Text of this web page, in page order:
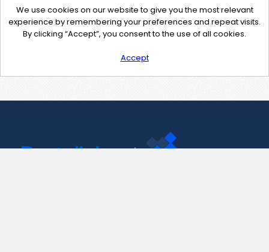
We use cookies on our website to give you the most relevant
experience by remembering your preferences and repeat visits.
By clicking “Accept”, you consent to the use of all cookies.
Accept